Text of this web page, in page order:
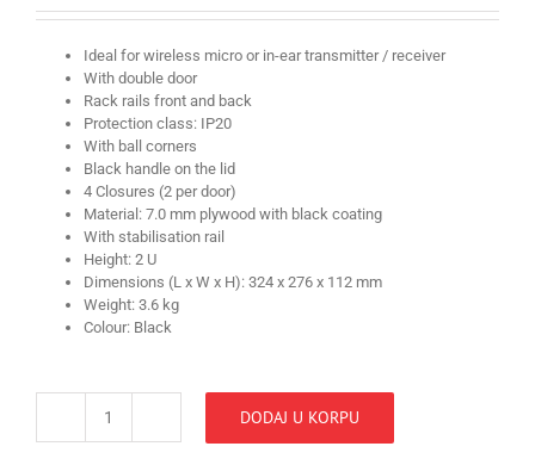
Ideal for wireless micro or in-ear transmitter / receiver
With double door
Rack rails front and back
Protection class: IP20
With ball corners
Black handle on the lid
4 Closures (2 per door)
Material: 7.0 mm plywood with black coating
With stabilisation rail
Height: 2 U
Dimensions (L x W x H): 324 x 276 x 112 mm
Weight: 3.6 kg
Colour: Black
KOFER
DODAJ U KORPU